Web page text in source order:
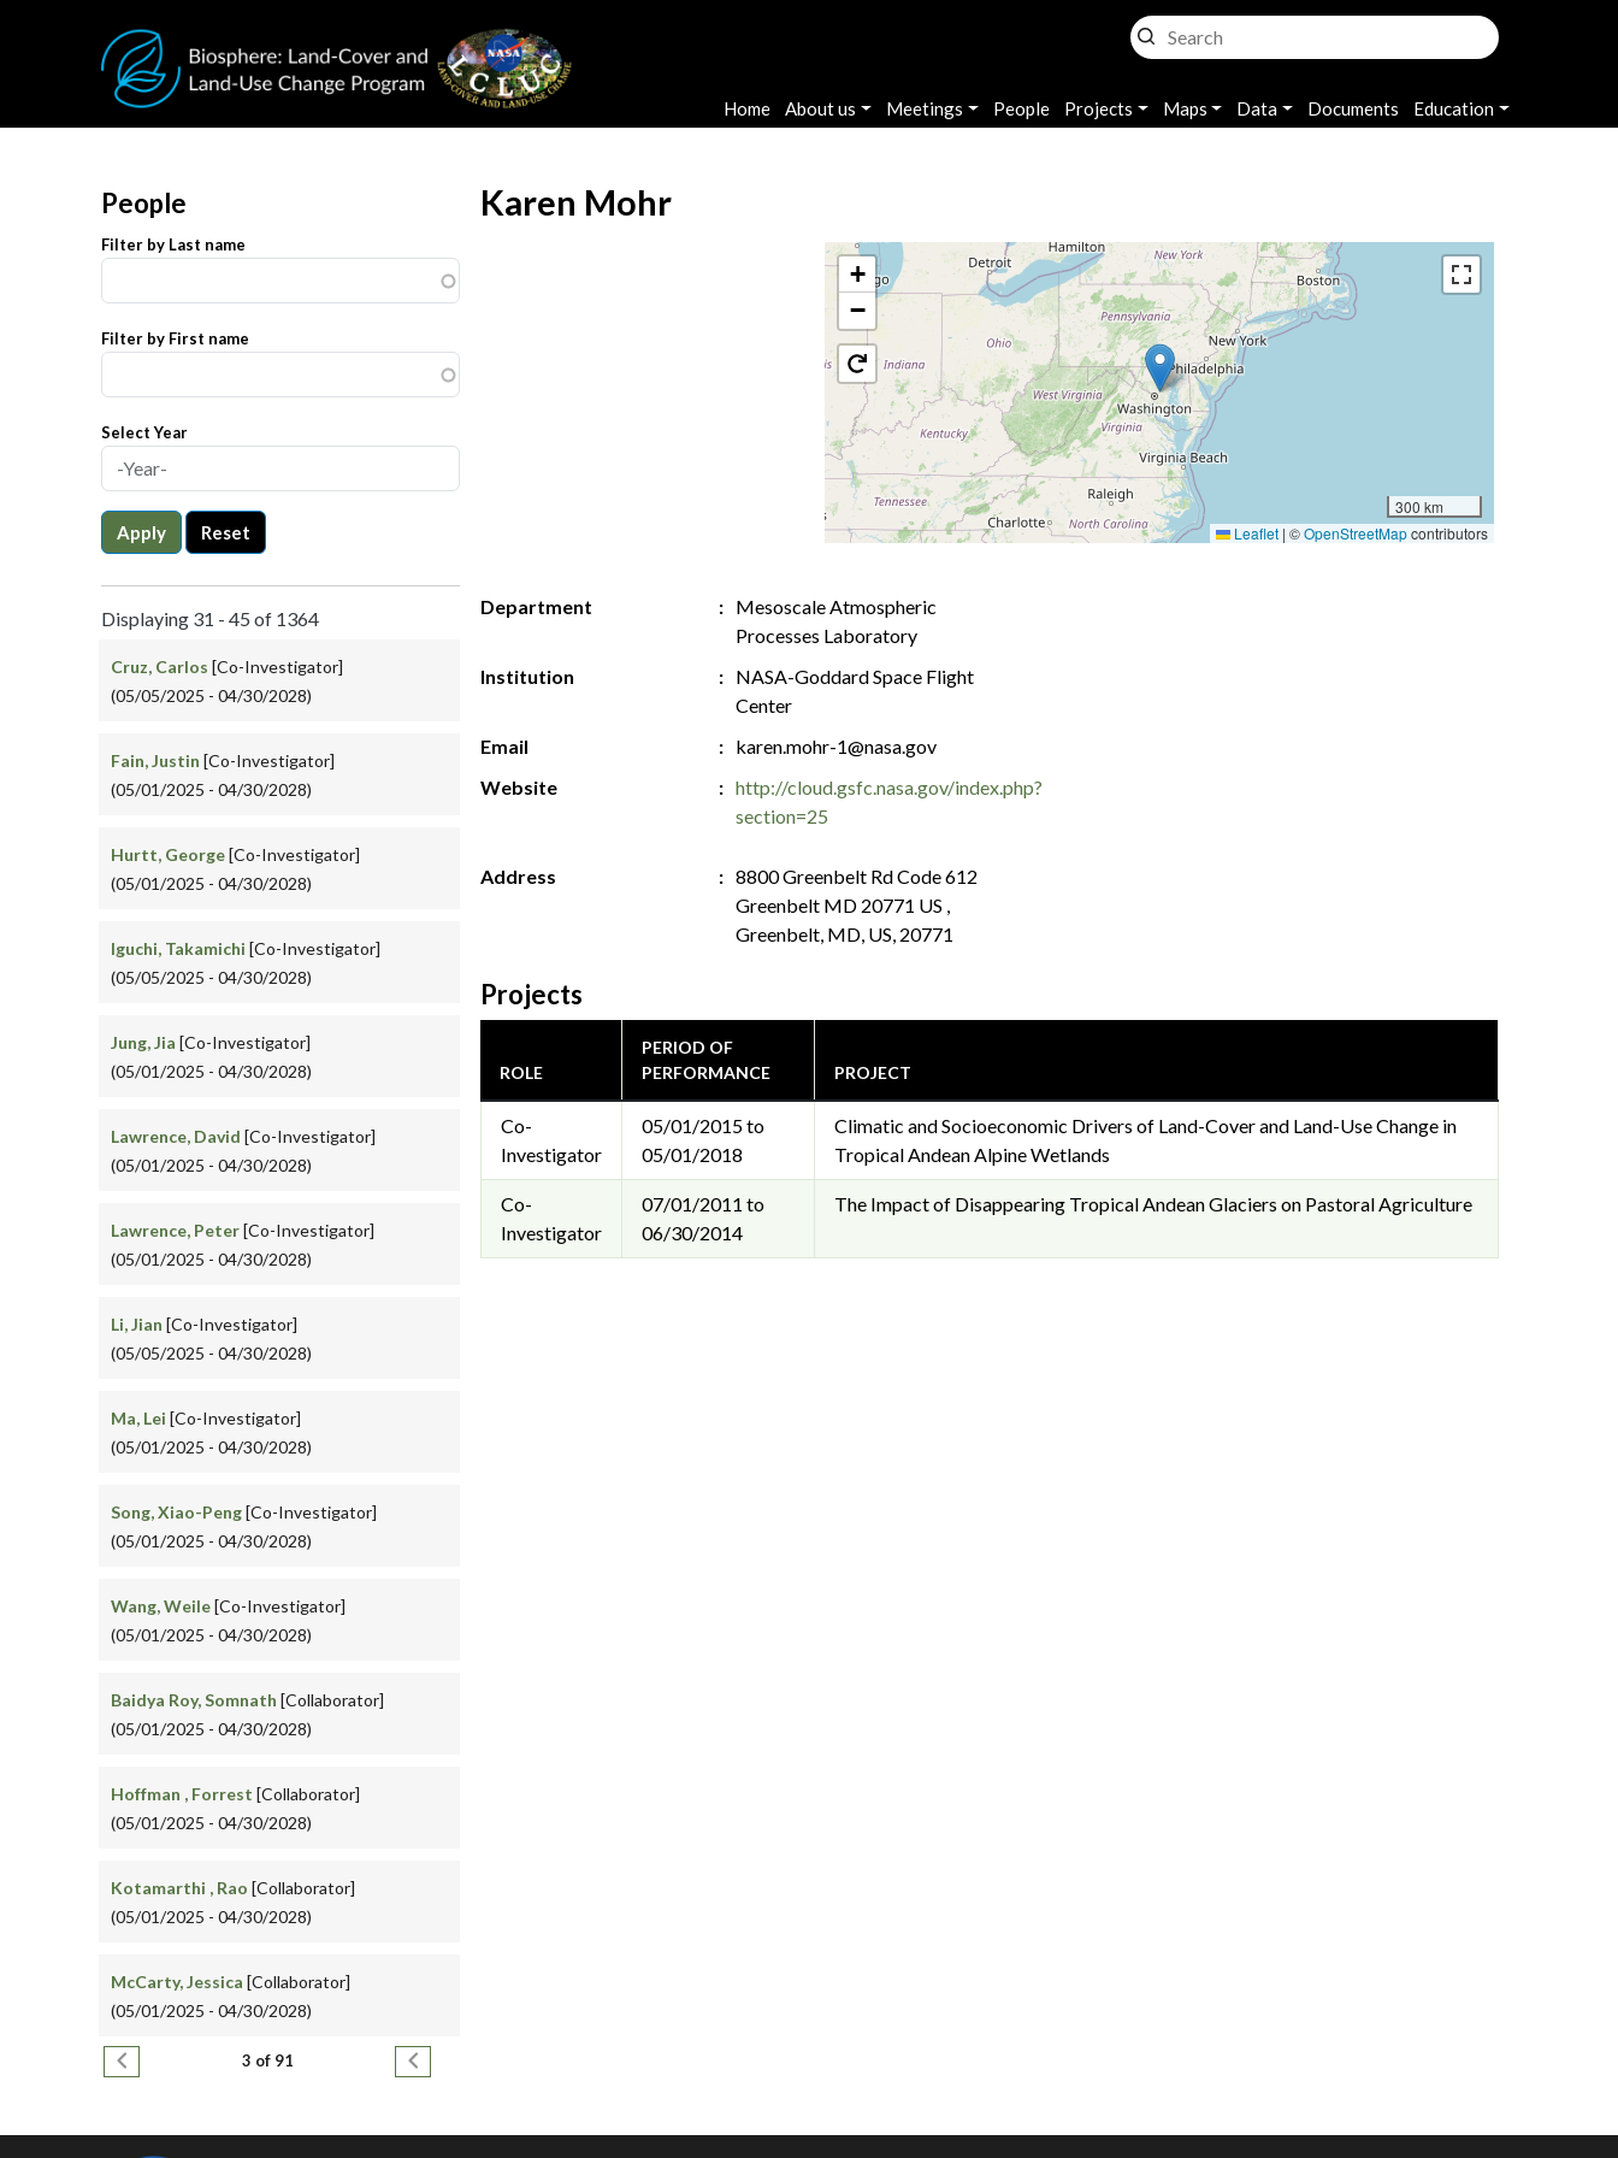
Main navigation
Home About us Meetings People Projects Maps Data Documents Education
People
Filter by Last name
Filter by First name
Select Year
Apply Reset
Displaying 31 - 45 of 1364
Cruz, Carlos [Co-Investigator]
(05/05/2025 - 04/30/2028)
Fain, Justin [Co-Investigator]
(05/01/2025 - 04/30/2028)
Hurtt, George[Co-Investigator]
(05/01/2025 - 04/30/2028)
Iguchi, Takamichi [Co-Investigator]
(05/05/2025 - 04/30/2028)
Jung, Jia [Co-Investigator]
(05/01/2025 - 04/30/2028)
Lawrence, David [Co-Investigator]
(05/01/2025 - 04/30/2028)
Lawrence, Peter[Co-Investigator]
(05/01/2025 - 04/30/2028)
Li, Jian [Co-Investigator]
(05/05/2025 - 04/30/2028)
Ma, Lei [Co-Investigator]
(05/01/2025 - 04/30/2028)
Song, Xiao-Peng[Co-Investigator]
(05/01/2025 - 04/30/2028)
Wang, Weile[Co-Investigator]
(05/01/2025 - 04/30/2028)
Baidya Roy, Somnath [Collaborator]
(05/01/2025 - 04/30/2028)
Hoffman , Forrest [Collaborator]
(05/01/2025 - 04/30/2028)
Kotamarthi , Rao [Collaborator]
(05/01/2025 - 04/30/2028)
McCarty, Jessica [Collaborator]
(05/01/2025 - 04/30/2028)
Pagination
Previous page 3 of 91 Next page
Karen Mohr
+
−
300 km
Leaflet | ©OpenStreetMapcontributors
Department
Mesoscale Atmospheric
Processes Laboratory
Institution
NASA-Goddard Space Flight
Center
Email
karen.mohr-1@nasa.gov
Website
http://cloud.gsfc.nasa.gov/index.php?
section=25
Address
8800 Greenbelt Rd Code 612
Greenbelt MD 20771 US ,
Greenbelt, MD, US, 20771
Projects
ROLE
PERIOD OF
PERFORMANCE
PROJECT
Co-
Investigator
05/01/2015 to
05/01/2018
Climatic and Socioeconomic Drivers of Land-Cover and Land-Use Change in
Tropical Andean Alpine Wetlands
Co-
Investigator
07/01/2011 to
06/30/2014
The Impact of Disappearing Tropical Andean Glaciers on Pastoral Agriculture